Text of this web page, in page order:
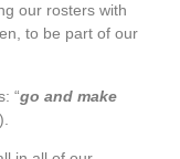
our rosters with
to be part of our
“go and make